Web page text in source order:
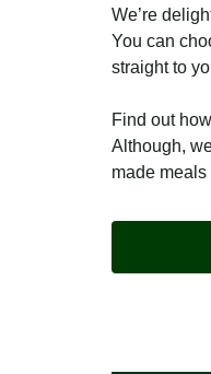
We’re
You can
straight to
Find out
Although,
made